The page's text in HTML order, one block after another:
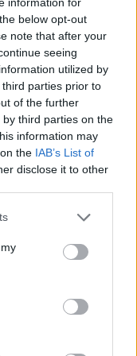
below opt-out
note that after your
seeing
utilized by
parties prior to
of the further
third parties on the
information may
the IAB’s List of
disclose it to other
… people don’t
developments
they and their
over it,” the MP
Today
to rethink their
the way for a
London suburbs